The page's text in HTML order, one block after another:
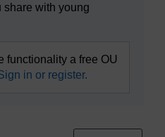
share with young
functionality a free OU
in or register.